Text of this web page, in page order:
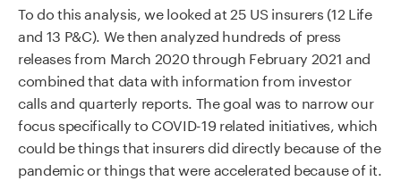
To do this analysis, we looked at 25 US insurers (12 Life
and 13 P&C). We then analyzed hundreds of press
releases from March 2020 through February 2021 and
combined that data with information from investor
calls and quarterly reports. The goal was to narrow our
focus specifically to COVID-19 related initiatives, which
could be things that insurers did directly because of the
pandemic or things that were accelerated because of it.